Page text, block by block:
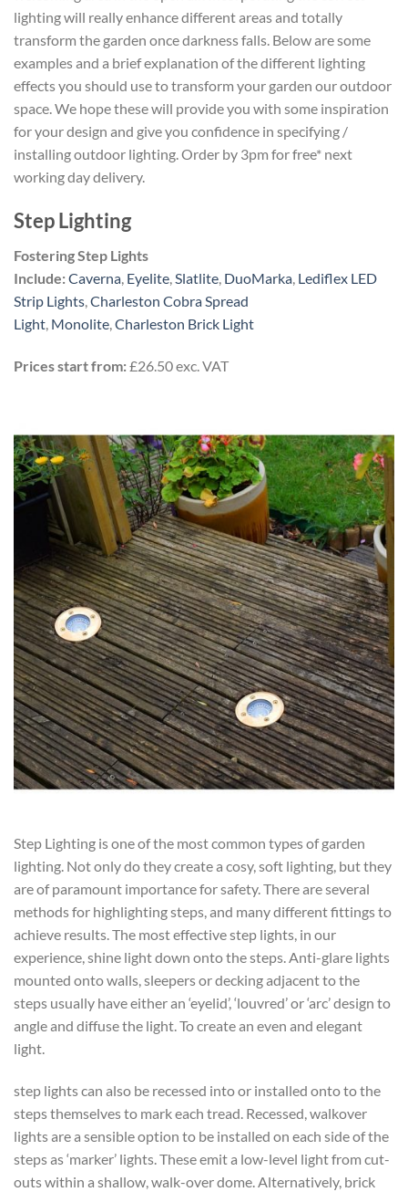
lighting will really enhance different areas and totally
transform the garden once darkness falls. Below are some
examples and a brief explanation of the different lighting
effects you should use to transform your garden our outdoor
space. We hope these will provide you with some inspiration
for your design and give you confidence in specifying /
installing outdoor lighting. Order by 3pm for free* next
working day delivery.
Step Lighting
Fostering Step Lights
Include:Caverna Eyelite Slatlite DuoMarka Lediflex LED
Strip Lights Charleston Cobra Spread
Light Monolite Charleston Brick Light
Prices start from:£26.50 exc. VAT
Step Lighting is one of the most common types of garden
lighting. Not only do they create a cosy, soft lighting, but they
are of paramount importance for safety. There are several
methods for highlighting steps, and many different fittings to
achieve results. The most effective step lights, in our
experience, shine light down onto the steps. Anti-glare lights
mounted onto walls, sleepers or decking adjacent to the
steps usually have either an ‘eyelid’, ‘louvred’ or ‘arc’ design to
angle and diffuse the light. To create an even and elegant
light.
step lights can also be recessed into or installed onto to the
steps themselves to mark each tread. Recessed, walkover
lights are a sensible option to be installed on each side of the
steps as ‘marker’ lights. These emit a low-level light from cut-
outs within a shallow, walk-over dome. Alternatively, brick